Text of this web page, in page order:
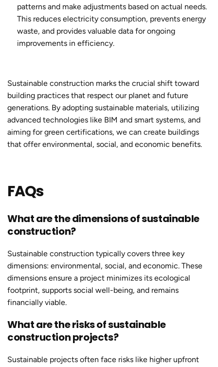
patterns and make adjustments based on actual needs.
This reduces electricity consumption, prevents energy
waste, and provides valuable data for ongoing
improvements in efficiency.
Sustainable construction marks the crucial shift toward
building practices that respect our planet and future
generations. By adopting sustainable materials, utilizing
advanced technologies like BIM and smart systems, and
aiming for green certifications, we can create buildings
that offer environmental, social, and economic benefits.
FAQs
What are the dimensions of sustainable
construction?
Sustainable construction typically covers three key
dimensions: environmental, social, and economic. These
dimensions ensure a project minimizes its ecological
footprint, supports social well-being, and remains
financially viable.
What are the risks of sustainable
construction projects?
Sustainable projects often face risks like higher upfront